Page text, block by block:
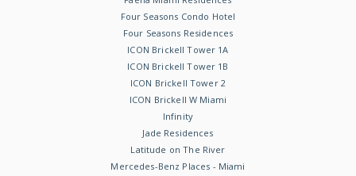
Four Seasons Condo Hotel
Four Seasons Residences
ICON Brickell Tower 1A
ICON Brickell Tower 1B
ICON Brickell Tower 2
ICON Brickell W Miami
Infinity
Jade Residences
Latitude on The River
Mercedes-Benz Places - Miami